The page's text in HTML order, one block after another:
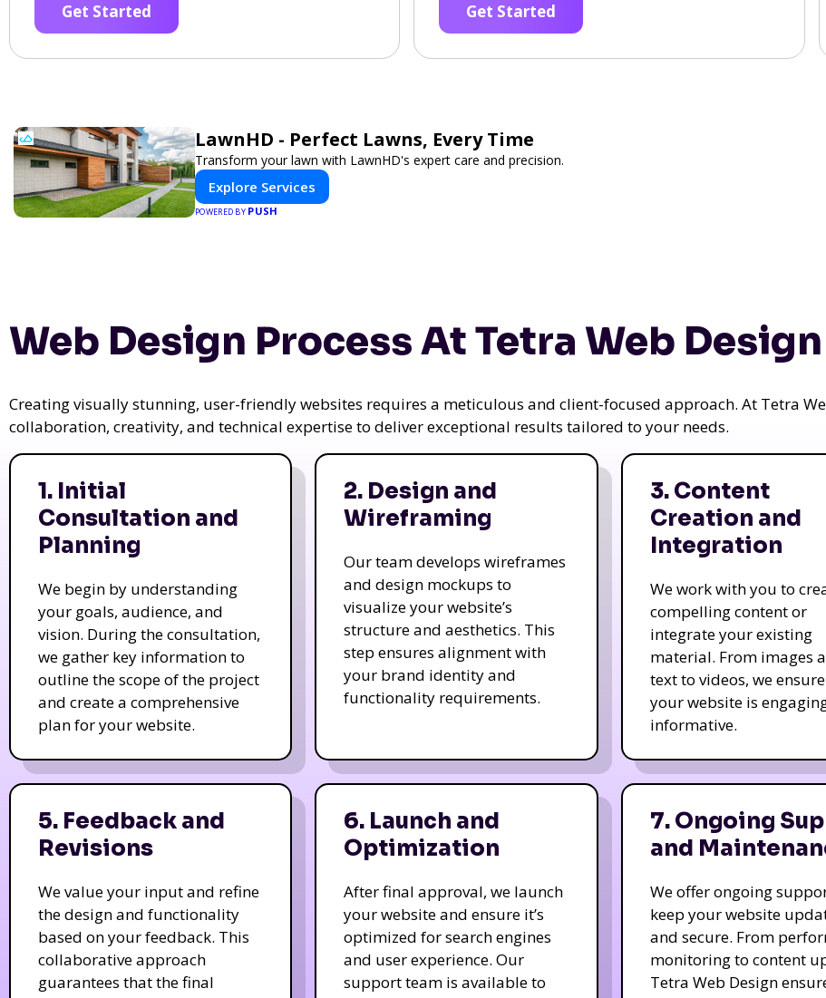
Get Started Get Started
LawnHD - Perfect Lawns, Every Time
Transform your lawn with LawnHD's expert care and precision.
Explore Services
POWERED BY PUSH
Web Design Process At Tetra Web Design
Creating visually stunning, user-friendly websites requires a meticulous and client-focused approach. At Tetra
collaboration, creativity, and technical expertise to deliver exceptional results tailored to your needs.
1. Initial
Consultation and
Planning
We begin by understanding
your goals, audience, and
vision. During the consultation,
we gather key information to
outline the scope of the project
and create a comprehensive
plan for your website.
2. Design and
Wireframing
Our team develops wireframes
and design mockups to
visualize your website’s
structure and aesthetics. This
step ensures alignment with
your brand identity and
functionality requirements.
3. Content
Creation and
Integration
We work with you to
compelling content or
integrate your existing
material. From images
text to videos, we
your website is
informative.
5. Feedback and
Revisions
We value your input and refine
the design and functionality
based on your feedback. This
collaborative approach
guarantees that the final
6. Launch and
Optimization
After final approval, we launch
your website and ensure it’s
optimized for search engines
and user experience. Our
support team is available to
7. Ongoing
and
We offer ongoing
keep your website
and secure. From
monitoring to content
Tetra Web Design